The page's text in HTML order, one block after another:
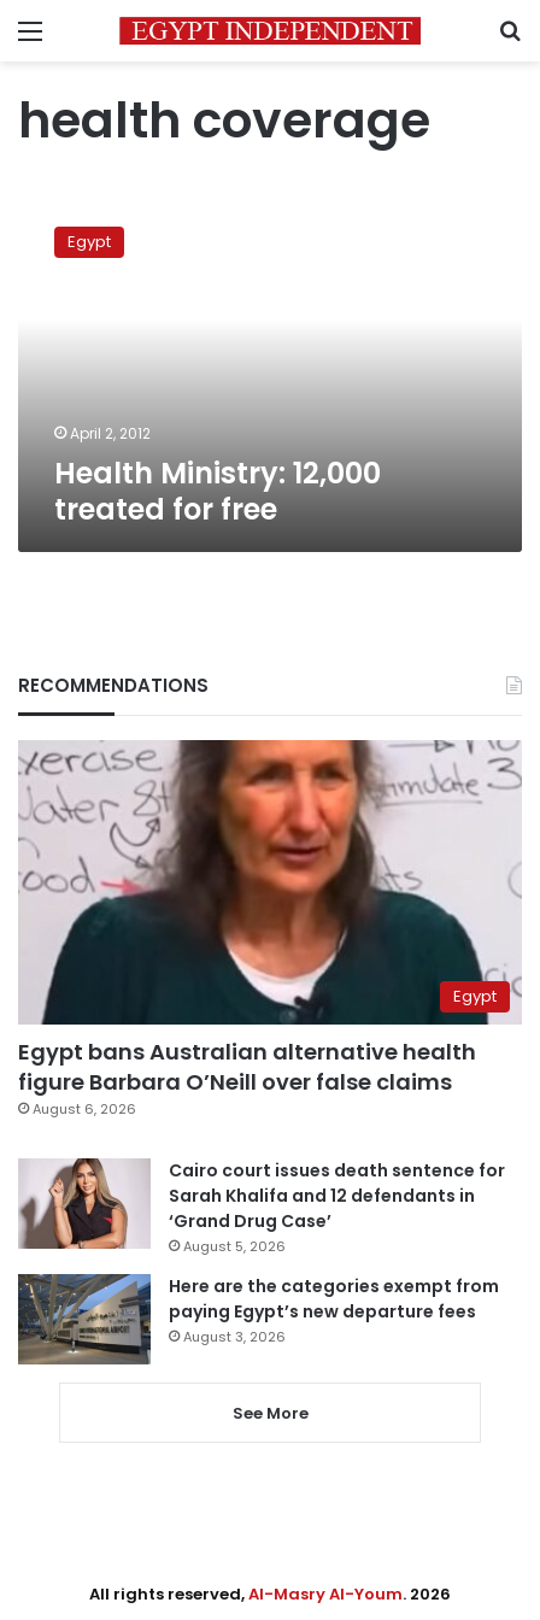
Menu
health coverage
Ministry:
12,000Egypt
April 2, 2012
Health Ministry: 12,000
treated for free
RECOMMENDATIONS
Egypt
Egypt bans Australian alternative health
figure Barbara O’Neill over false claims
August 6, 2026
Cairo court issues death sentence for
Sarah Khalifa and 12 defendants in
‘Grand Drug Case’
August 5, 2026
Here are the categories exempt from
paying Egypt’s new departure fees
August 3, 2026
See More
All rights reserved,Al-Masry Al-Youm. 2026